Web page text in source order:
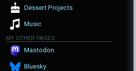
Dessert Projects
Music
MY OTHER PAGES
Mastodon
Bluesky